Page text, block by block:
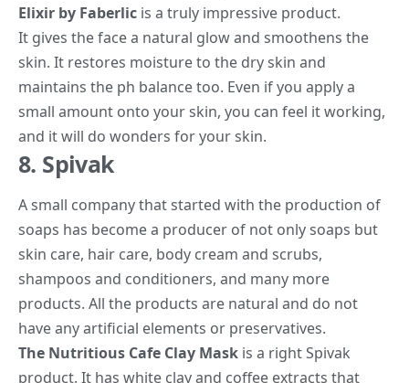
Elixir by Faberlic is a truly impressive product.
It gives the face a natural glow and smoothens the
skin. It restores moisture to the dry skin and
maintains the ph balance too. Even if you apply a
small amount onto your skin, you can feel it working,
and it will do wonders for your skin.
8. Spivak
A small company that started with the production of
soaps has become a producer of not only soaps but
skin care, hair care, body cream and scrubs,
shampoos and conditioners, and many more
products. All the products are natural and do not
have any artificial elements or preservatives.
The Nutritious Cafe Clay Mask is a right Spivak
product. It has white clay and coffee extracts that